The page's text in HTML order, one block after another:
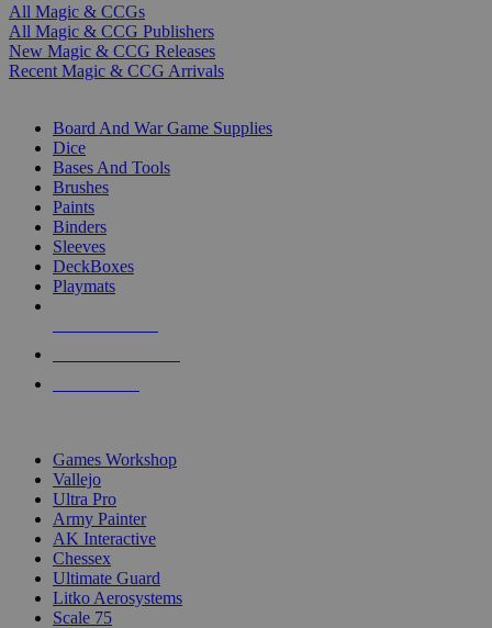
All Magic & CCGs
All Magic & CCG Publishers
New Magic & CCG Releases
Recent Magic & CCG Arrivals
Board And War Game Supplies
Dice
Bases And Tools
Brushes
Paints
Binders
Sleeves
DeckBoxes
Playmats
Games Workshop
Vallejo
Ultra Pro
Army Painter
AK Interactive
Chessex
Ultimate Guard
Litko Aerosystems
Scale 75